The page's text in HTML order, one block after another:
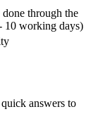
through the
10 working days)
answers to